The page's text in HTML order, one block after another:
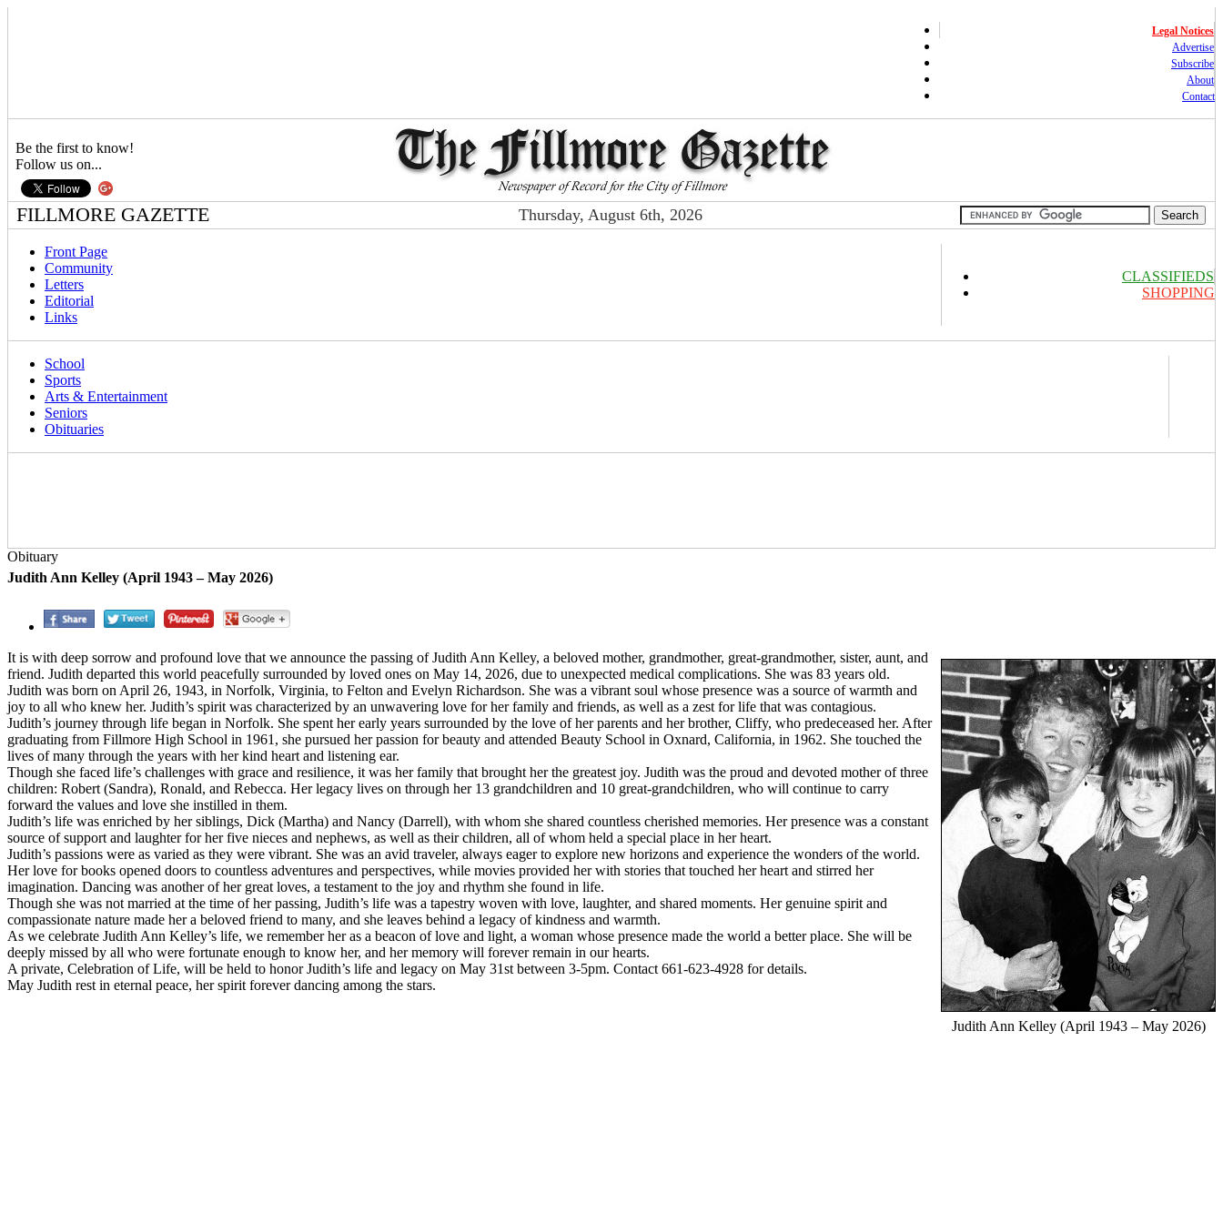
Legal Notices
Advertise
Subscribe
About
Contact
Be the first to know!
Follow us on...
FILLMORE GAZETTE Thursday, August 6th, 2026
Front Page
Community
Letters
Editorial
Links
CLASSIFIEDS
SHOPPING
School
Sports
Arts & Entertainment
Seniors
Obituaries
Obituary
Judith Ann Kelley (April 1943 – May 2026)
Judith Ann Kelley (April 1943 – May 2026)
It is with deep sorrow and profound love that we announce the passing of Judith Ann Kelley, a beloved mother, grandmother, great-grandmother, sister, aunt, and
friend. Judith departed this world peacefully surrounded by loved ones on May 14, 2026, due to unexpected medical complications. She was 83 years old.
Judith was born on April 26, 1943, in Norfolk, Virginia, to Felton and Evelyn Richardson. She was a vibrant soul whose presence was a source of warmth and
joy to all who knew her. Judith’s spirit was characterized by an unwavering love for her family and friends, as well as a zest for life that was contagious.
Judith’s journey through life began in Norfolk. She spent her early years surrounded by the love of her parents and her brother, Cliffy, who predeceased her. After
graduating from Fillmore High School in 1961, she pursued her passion for beauty and attended Beauty School in Oxnard, California, in 1962. She touched the
lives of many through the years with her kind heart and listening ear.
Though she faced life’s challenges with grace and resilience, it was her family that brought her the greatest joy. Judith was the proud and devoted mother of three
children: Robert (Sandra), Ronald, and Rebecca. Her legacy lives on through her 13 grandchildren and 10 great-grandchildren, who will continue to carry
forward the values and love she instilled in them.
Judith’s life was enriched by her siblings, Dick (Martha) and Nancy (Darrell), with whom she shared countless cherished memories. Her presence was a constant
source of support and laughter for her five nieces and nephews, as well as their children, all of whom held a special place in her heart.
Judith’s passions were as varied as they were vibrant. She was an avid traveler, always eager to explore new horizons and experience the wonders of the world.
Her love for books opened doors to countless adventures and perspectives, while movies provided her with stories that touched her heart and stirred her
imagination. Dancing was another of her great loves, a testament to the joy and rhythm she found in life.
Though she was not married at the time of her passing, Judith’s life was a tapestry woven with love, laughter, and shared moments. Her genuine spirit and
compassionate nature made her a beloved friend to many, and she leaves behind a legacy of kindness and warmth.
As we celebrate Judith Ann Kelley’s life, we remember her as a beacon of love and light, a woman whose presence made the world a better place. She will be
deeply missed by all who were fortunate enough to know her, and her memory will forever remain in our hearts.
A private, Celebration of Life, will be held to honor Judith’s life and legacy on May 31st between 3-5pm. Contact 661-623-4928 for details.
May Judith rest in eternal peace, her spirit forever dancing among the stars.